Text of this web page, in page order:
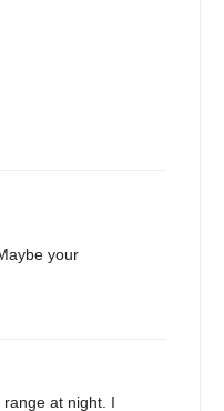
your
at night. I